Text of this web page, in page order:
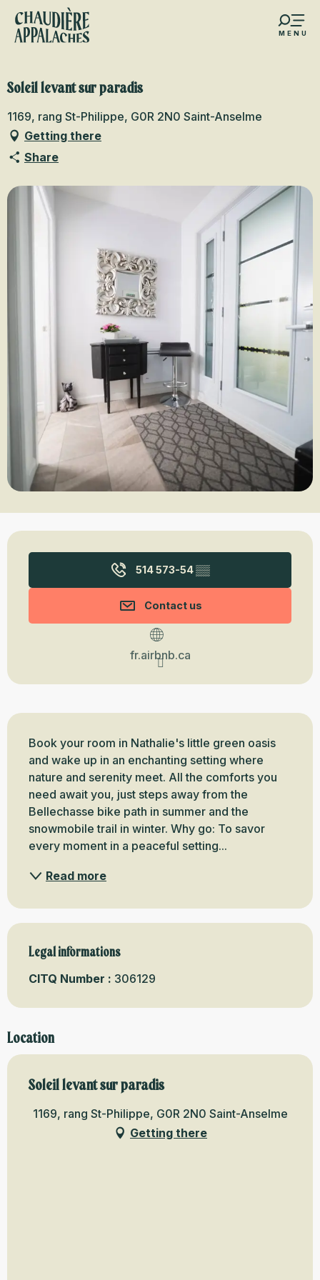
Aller
contenu
MENU
favoris
Soleil levant sur paradis
1169, rang St-Philippe, G0R 2N0 Saint-Anselme
Getting there
Share
Opening hours & contact details
514 573-54▒▒
Contact us
fr.airbnb.ca
Description
Book your room in Nathalie's little green oasis
and wake up in an enchanting setting where
nature and serenity meet. All the comforts you
need await you, just steps away from the
Bellechasse bike path in summer and the
snowmobile trail in winter. Why go: To savor
every moment in a peaceful setting...
Read more
Legal informations
Legal informations
CITQ Number : 306129
Location
Soleil levant sur paradis
1169, rang St-Philippe, G0R 2N0 Saint-Anselme
Getting there